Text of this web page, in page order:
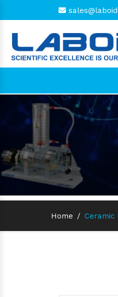
Home / Ceramic